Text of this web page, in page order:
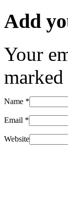
Add
Your
marked
Name *
Email *
Website